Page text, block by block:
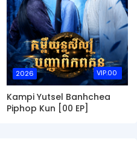
2026 VIP.00
Kampi Yutsel Banhchea
Piphop Kun [00 EP]